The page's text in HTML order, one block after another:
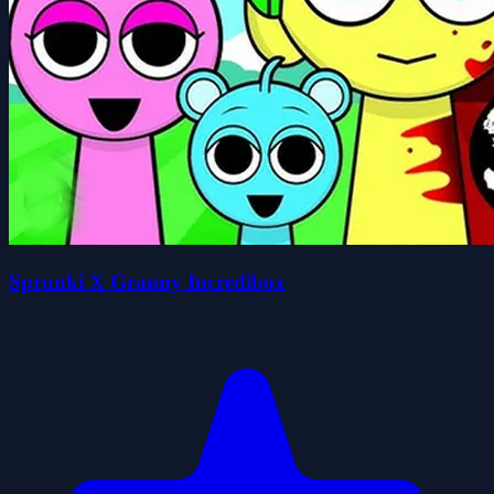
Sprunki X Granny Incredibox